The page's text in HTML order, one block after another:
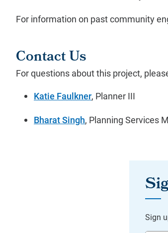
For information on past community
Contact Us
For questions about this project,
Katie Faulkner, Planner III
Bharat Singh, Planning Services